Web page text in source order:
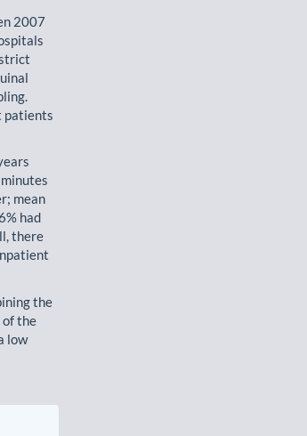
2007
patients
mean
had
there
the
of the
low